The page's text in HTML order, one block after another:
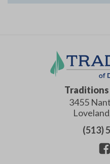
3455
Loveland
(513)